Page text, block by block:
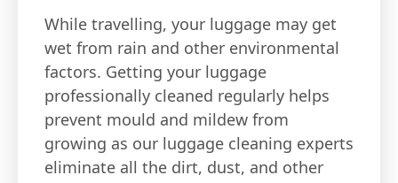
While travelling, your luggage may get
wet from rain and other environmental
factors. Getting your luggage
professionally cleaned regularly helps
prevent mould and mildew from
growing as our luggage cleaning experts
eliminate all the dirt, dust, and other